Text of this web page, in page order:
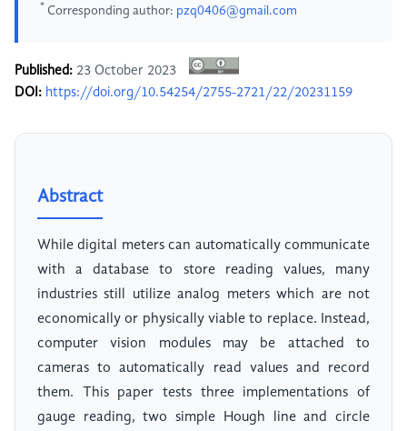
* Corresponding author: pzq0406@gmail.com
Published: 23 October 2023
DOI: https://doi.org/10.54254/2755-2721/22/20231159
Abstract
While digital meters can automatically communicate
with a database to store reading values, many
industries still utilize analog meters which are not
economically or physically viable to replace. Instead,
computer vision modules may be attached to
cameras to automatically read values and record
them. This paper tests three implementations of
gauge reading, two simple Hough line and circle